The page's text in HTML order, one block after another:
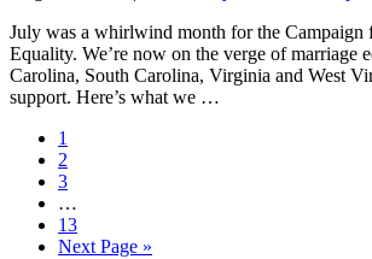
July was a whirlwind month for the Campaign
Equality. We’re now on the verge of marriage
Carolina, South Carolina, Virginia and West
support. Here’s what we …
Page
1
Page
2
Page
3
pages
omitted
…
Page
13
Go
Next Page »